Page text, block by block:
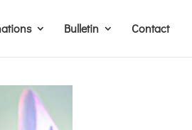
Bulletin Contact